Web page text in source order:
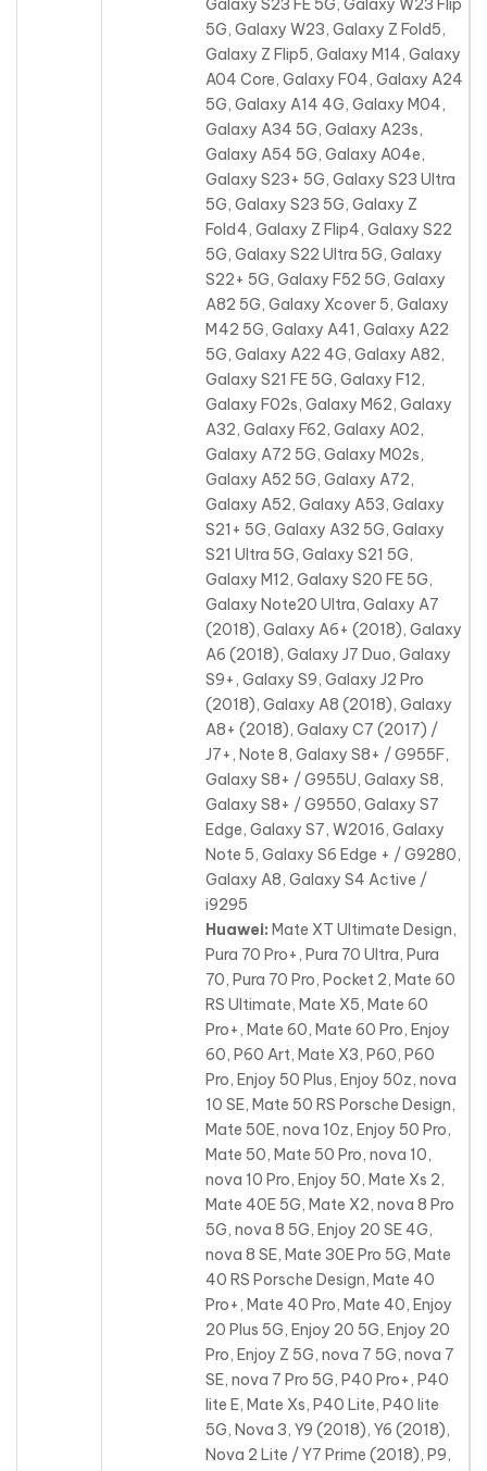
Galaxy S23 FE 5G, Galaxy W23 Flip
5G, Galaxy W23, Galaxy Z Fold5,
Galaxy Z Flip5, Galaxy M14, Galaxy
A04 Core, Galaxy F04, Galaxy A24
5G, Galaxy A14 4G, Galaxy M04,
Galaxy A34 5G, Galaxy A23s,
Galaxy A54 5G, Galaxy A04e,
Galaxy S23+ 5G, Galaxy S23 Ultra
5G, Galaxy S23 5G, Galaxy Z
Fold4, Galaxy Z Flip4, Galaxy S22
5G, Galaxy S22 Ultra 5G, Galaxy
S22+ 5G, Galaxy F52 5G, Galaxy
A82 5G, Galaxy Xcover 5, Galaxy
M42 5G, Galaxy A41, Galaxy A22
5G, Galaxy A22 4G, Galaxy A82,
Galaxy S21 FE 5G, Galaxy F12,
Galaxy F02s, Galaxy M62, Galaxy
A32, Galaxy F62, Galaxy A02,
Galaxy A72 5G, Galaxy M02s,
Galaxy A52 5G, Galaxy A72,
Galaxy A52, Galaxy A53, Galaxy
S21+ 5G, Galaxy A32 5G, Galaxy
S21 Ultra 5G, Galaxy S21 5G,
Galaxy M12, Galaxy S20 FE 5G,
Galaxy Note20 Ultra, Galaxy A7
(2018), Galaxy A6+ (2018), Galaxy
A6 (2018), Galaxy J7 Duo, Galaxy
S9+, Galaxy S9, Galaxy J2 Pro
(2018), Galaxy A8 (2018), Galaxy
A8+ (2018), Galaxy C7 (2017) /
J7+, Note 8, Galaxy S8+ / G955F,
Galaxy S8+ / G955U, Galaxy S8,
Galaxy S8+ / G9550, Galaxy S7
Edge, Galaxy S7, W2016, Galaxy
Note 5, Galaxy S6 Edge + / G9280,
Galaxy A8, Galaxy S4 Active /
i9295
Huawei: Mate XT Ultimate Design,
Pura 70 Pro+, Pura 70 Ultra, Pura
70, Pura 70 Pro, Pocket 2, Mate 60
RS Ultimate, Mate X5, Mate 60
Pro+, Mate 60, Mate 60 Pro, Enjoy
60, P60 Art, Mate X3, P60, P60
Pro, Enjoy 50 Plus, Enjoy 50z, nova
10 SE, Mate 50 RS Porsche Design,
Mate 50E, nova 10z, Enjoy 50 Pro,
Mate 50, Mate 50 Pro, nova 10,
nova 10 Pro, Enjoy 50, Mate Xs 2,
Mate 40E 5G, Mate X2, nova 8 Pro
5G, nova 8 5G, Enjoy 20 SE 4G,
nova 8 SE, Mate 30E Pro 5G, Mate
40 RS Porsche Design, Mate 40
Pro+, Mate 40 Pro, Mate 40, Enjoy
20 Plus 5G, Enjoy 20 5G, Enjoy 20
Pro, Enjoy Z 5G, nova 7 5G, nova 7
SE, nova 7 Pro 5G, P40 Pro+, P40
lite E, Mate Xs, P40 Lite, P40 lite
5G, Nova 3, Y9 (2018), Y6 (2018),
Nova 2 Lite / Y7 Prime (2018), P9,